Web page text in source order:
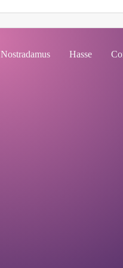
Nostradamus Hasse